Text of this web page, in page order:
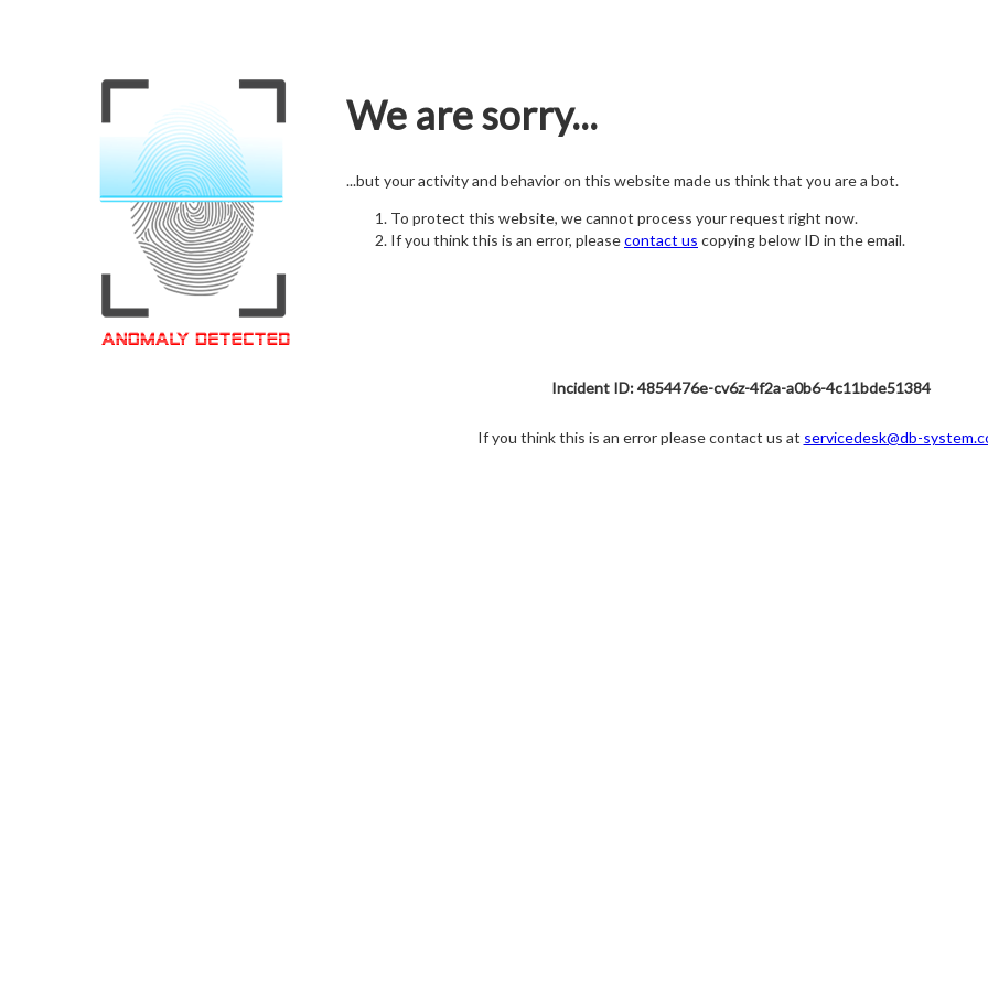
We are sorry...
...but your activity and behavior on this website made us think that you are a bot.
To protect this website, we cannot process your request right now.
If you think this is an error, pleasecontact us copying below ID in the email.
Incident ID: 4854476e-cv6z-4f2a-a0b6-4c11bde51384
If you think this is an error please contact us at servicedesk@db-